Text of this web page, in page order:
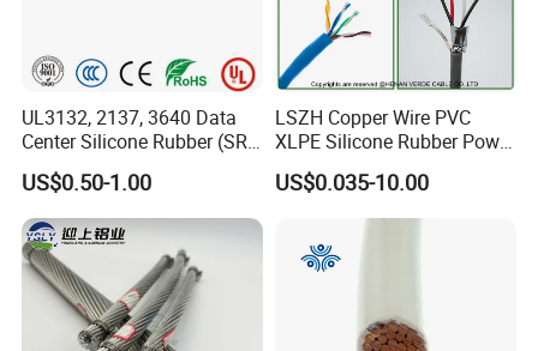
UL3132, 2137, 3640 Data
Center Silicone Rubber (SR)
Flexible Power Wire Cable
US$0.50-1.00
LSZH Copper Wire PVC
XLPE Silicone Rubber Power
Signal Control Spiral
Shielded CAT6 Flexible
PTFE Auto Robot Electrical
Wire Cable
US$0.035-10.00